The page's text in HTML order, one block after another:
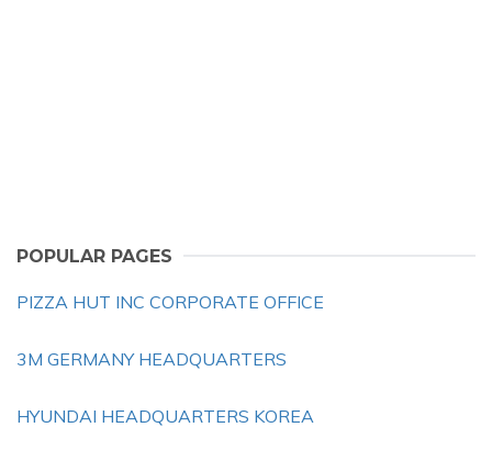
POPULAR PAGES
PIZZA HUT INC CORPORATE OFFICE
3M GERMANY HEADQUARTERS
HYUNDAI HEADQUARTERS KOREA